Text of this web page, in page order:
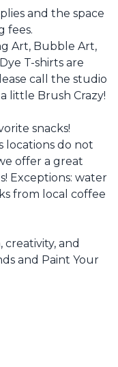
and the space
fees.
Art, Bubble Art,
T-shirts are
call the studio
little Brush Crazy!
snacks!
locations do not
offer a great
Exceptions: water
from local coffee
creativity, and
and Paint Your